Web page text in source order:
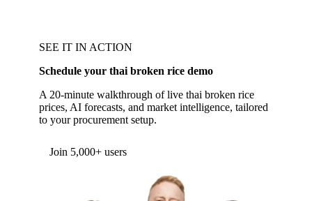
SEE IT IN ACTION
Schedule your thai broken rice demo
A 20-minute walkthrough of live thai broken rice
prices, AI forecasts, and market intelligence, tailored
to your procurement setup.
Join 5,000+ users